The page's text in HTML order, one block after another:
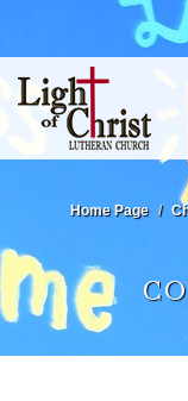
Home Page